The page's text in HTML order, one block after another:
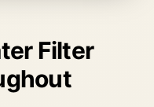
Filter